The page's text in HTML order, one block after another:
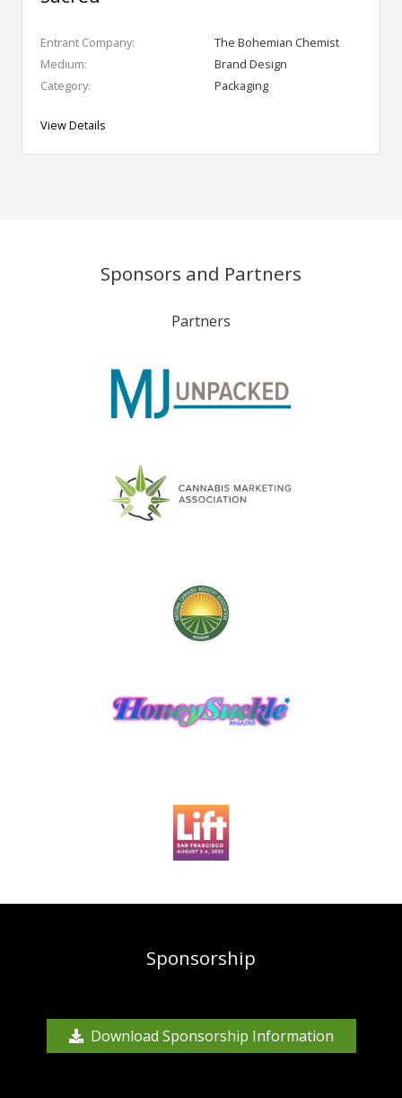
Entrant Company:
The Bohemian Chemist
Medium:
Brand Design
Category:
Packaging
View Details
Sponsors and Partners
Partners
Sponsorship
Download Sponsorship Information